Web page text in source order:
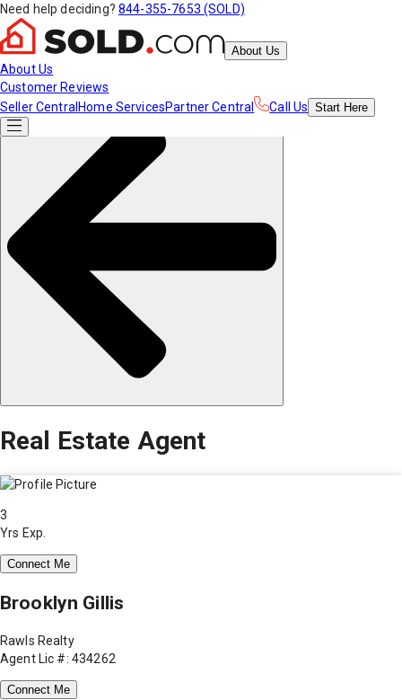
Need help deciding? 844-355-7653 (SOLD)
About Us
About Us
Customer Reviews
Seller Central Home ServicesPartner Central Call Us Start Here
Real Estate Agent
3
Yrs Exp.
Connect Me
Brooklyn Gillis
Rawls Realty
Agent Lic #: 434262
Connect Me